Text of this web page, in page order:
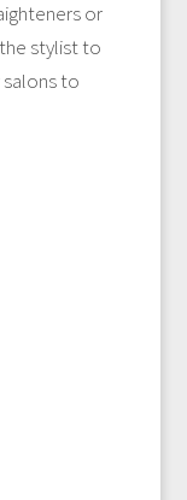
or
stylist to
to